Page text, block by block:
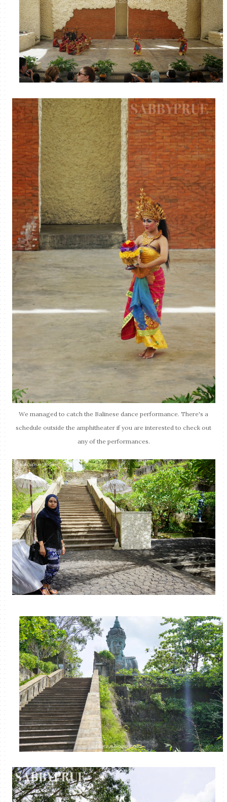
We managed to catch the Balinese dance performance. There's a
schedule outside the amphitheater if you are interested to check out
any of the performances.